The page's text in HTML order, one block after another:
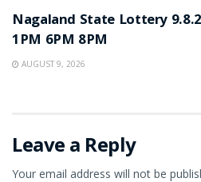
Nagaland State Lottery
1PM 6PM 8PM
AUGUST 9, 2026
Leave a Reply
Your email address will not be